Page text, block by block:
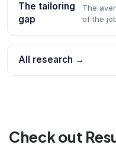
The tailoring
gap
The
of the
All research →
Check out